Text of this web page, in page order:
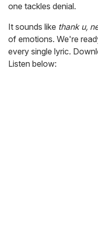
one tackles denial.
It sounds like thank u,
of emotions. We're
every single lyric.
Listen below: